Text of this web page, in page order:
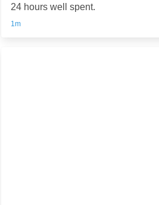
24 hours well spent.
1m